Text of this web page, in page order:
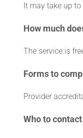
It may take up
How much
The service is
Forms to
Provider
Who to contact